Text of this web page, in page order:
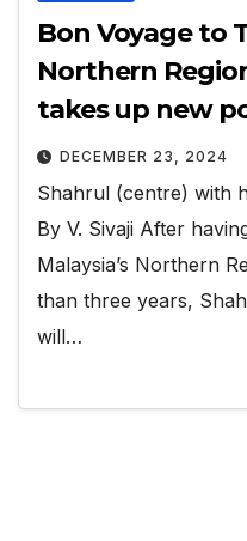
Bon Voyage to
Northern
takes up new
DECEMBER 23, 2024
Shahrul (centre) with
By V. Sivaji After
Malaysia’s Northern
than three years,
will…